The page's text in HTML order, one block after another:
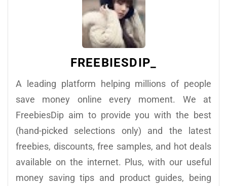
FREEBIESDIP_
A leading platform helping millions of people
save money online every moment. We at
FreebiesDip aim to provide you with the best
(hand-picked selections only) and the latest
freebies, discounts, free samples, and hot deals
available on the internet. Plus, with our useful
money saving tips and product guides, being